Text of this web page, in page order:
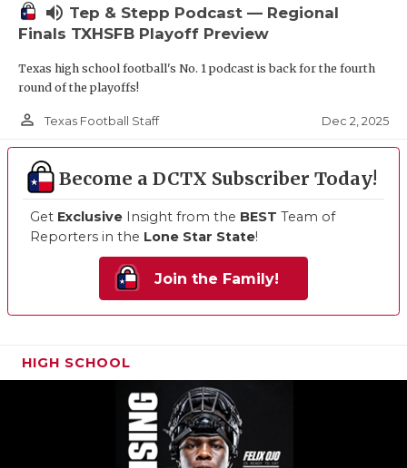
volume_up Tep & Stepp Podcast — Regional
Finals TXHSFB Playoff Preview
Texas high school football's No. 1 podcast is back for the fourth
round of the playoffs!
person_outline Texas Football Staff Dec 2, 2025
Become a DCTX Subscriber Today!
Get Exclusive Insight from the BEST Team of
Reporters in the Lone Star State!
Join the Family!
HIGH SCHOOL